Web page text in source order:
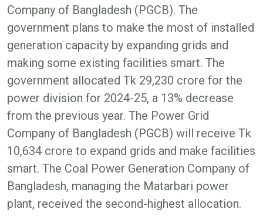
Company of Bangladesh (PGCB). The
government plans to make the most of installed
generation capacity by expanding grids and
making some existing facilities smart. The
government allocated Tk 29,230 crore for the
power division for 2024-25, a 13% decrease
from the previous year. The Power Grid
Company of Bangladesh (PGCB) will receive Tk
10,634 crore to expand grids and make facilities
smart. The Coal Power Generation Company of
Bangladesh, managing the Matarbari power
plant, received the second-highest allocation.